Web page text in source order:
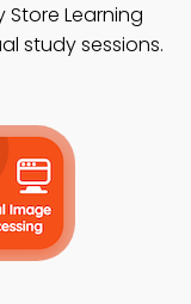
Store Learning
study sessions.